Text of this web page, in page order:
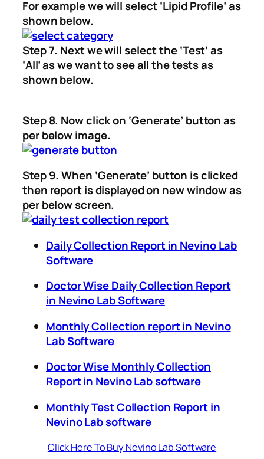
For example we will select‘Lipid Profile’as
shown below.
Step 7. Next we will select the‘Test’as
‘All’as we want to see all the tests as
shown below.
Step 8. Now click on ‘Generate’ button as
per below image.
Step 9. When ‘Generate’ button is clicked
then report is displayed on new window as
per below screen.
Daily Collection Report in Nevino Lab
Software
Doctor Wise Daily Collection Report
in Nevino Lab Software
Monthly Collection report in Nevino
Lab Software
Doctor Wise Monthly Collection
Report in Nevino Lab software
Monthly Test Collection Report in
Nevino Lab software
Click Here To Buy Nevino Lab Software